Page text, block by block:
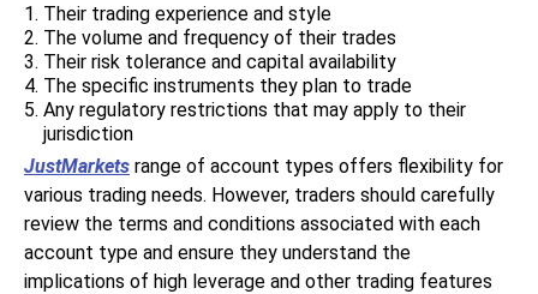
Their trading experience and style
The volume and frequency of their trades
Their risk tolerance and capital availability
The specific instruments they plan to trade
Any regulatory restrictions that may apply to their
jurisdiction
JustMarkets range of account types offers flexibility for
various trading needs. However, traders should carefully
review the terms and conditions associated with each
account type and ensure they understand the
implications of high leverage and other trading features